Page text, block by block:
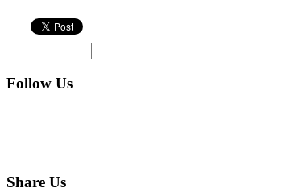
Follow Us
Share Us